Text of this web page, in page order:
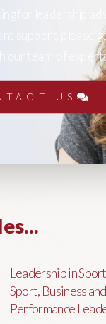
for leadership
support, please
our team of
US
Leadership in
Sport, Business
Performance